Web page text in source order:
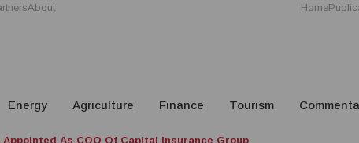
About Home
Energy Agriculture Finance Tourism
Appointed As COO Of Capital Insurance Group